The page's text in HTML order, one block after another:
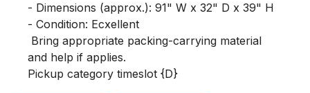
- Dimensions (approx.): 91" W x 32" D x 39" H
- Condition: Ecxellent
and help if applies.
Pickup category timeslot {D}